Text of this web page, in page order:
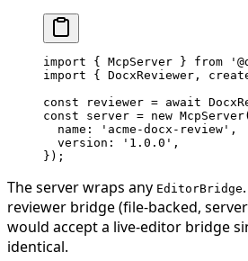
import { McpServer } from
import { DocxReviewer,
const reviewer = await
const server = new McpServer(
  name:
'acme-docx-review' ,
  version:
'1.0.0' ,
});
The server wraps any EditorBridge
reviewer bridge (file-backed,
would accept a live-editor bridge
identical.